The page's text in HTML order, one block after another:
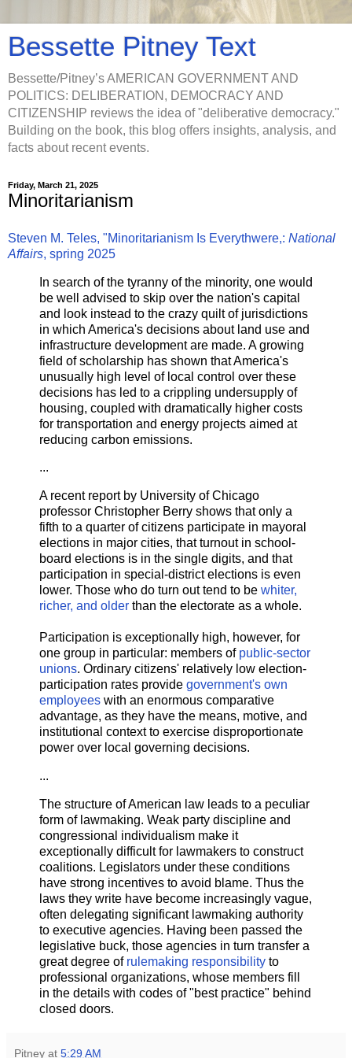
Bessette Pitney Text
Bessette/Pitney’s AMERICAN GOVERNMENT AND
POLITICS: DELIBERATION, DEMOCRACY AND
CITIZENSHIP reviews the idea of "deliberative democracy."
Building on the book, this blog offers insights, analysis, and
facts about recent events.
Friday, March 21, 2025
Minoritarianism
Steven M. Teles, "Minoritarianism Is Everythwere,: National
Affairs, spring 2025
In search of the tyranny of the minority, one would
be well advised to skip over the nation's capital
and look instead to the crazy quilt of jurisdictions
in which America's decisions about land use and
infrastructure development are made. A growing
field of scholarship has shown that America's
unusually high level of local control over these
decisions has led to a crippling undersupply of
housing, coupled with dramatically higher costs
for transportation and energy projects aimed at
reducing carbon emissions.
...
A recent report by University of Chicago
professor Christopher Berry shows that only a
fifth to a quarter of citizens participate in mayoral
elections in major cities, that turnout in school-
board elections is in the single digits, and that
participation in special-district elections is even
lower. Those who do turn out tend to be whiter,
richer, and older than the electorate as a whole.
Participation is exceptionally high, however, for
one group in particular: members of public-sector
unions. Ordinary citizens' relatively low election-
participation rates provide government's own
employees with an enormous comparative
advantage, as they have the means, motive, and
institutional context to exercise disproportionate
power over local governing decisions.
...
The structure of American law leads to a peculiar
form of lawmaking. Weak party discipline and
congressional individualism make it
exceptionally difficult for lawmakers to construct
coalitions. Legislators under these conditions
have strong incentives to avoid blame. Thus the
laws they write have become increasingly vague,
often delegating significant lawmaking authority
to executive agencies. Having been passed the
legislative buck, those agencies in turn transfer a
great degree of rulemaking responsibility to
professional organizations, whose members fill
in the details with codes of "best practice" behind
closed doors.
Pitney at 5:29 AM